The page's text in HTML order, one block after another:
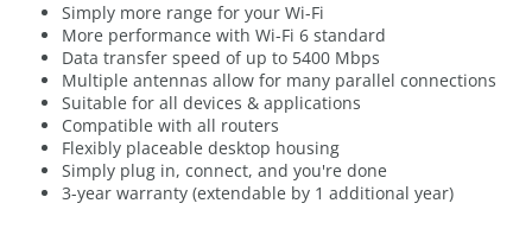
Simply more range for your Wi-Fi
More performance with Wi-Fi 6 standard
Data transfer speed of up to 5400 Mbps
Multiple antennas allow for many parallel connections
Suitable for all devices & applications
Compatible with all routers
Flexibly placeable desktop housing
Simply plug in, connect, and you're done
3-year warranty (extendable by 1 additional year)